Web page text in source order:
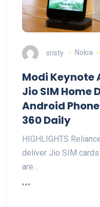
sristy Nokia
Modi Keynote
Jio SIM Home
Android
360 Daily
HIGHLIGHTS
deliver Jio SIM
are…